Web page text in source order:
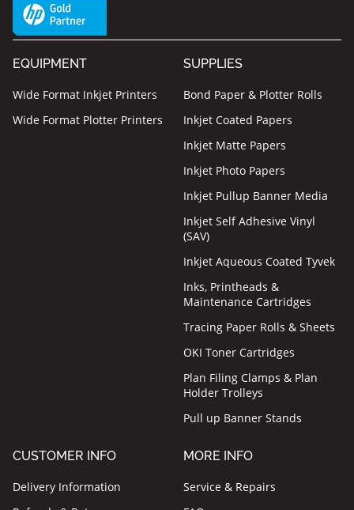
EQUIPMENT
Wide Format Inkjet Printers
Wide Format Plotter Printers
SUPPLIES
Bond Paper & Plotter Rolls
Inkjet Coated Papers
Inkjet Matte Papers
Inkjet Photo Papers
Inkjet Pullup Banner Media
Inkjet Self Adhesive Vinyl
(SAV)
Inkjet Aqueous Coated Tyvek
Inks, Printheads &
Maintenance Cartridges
Tracing Paper Rolls & Sheets
OKI Toner Cartridges
Plan Filing Clamps & Plan
Holder Trolleys
Pull up Banner Stands
CUSTOMER INFO
Delivery Information
MORE INFO
Service & Repairs